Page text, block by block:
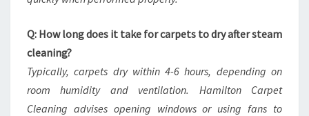
Q: How long does it take for carpets to dry after steam
cleaning?
Typically, carpets dry within 4-6 hours, depending on
room humidity and ventilation. Hamilton Carpet
Cleaning advises opening windows or using fans to